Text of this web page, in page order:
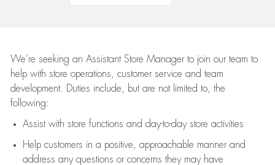
We’re seeking an Assistant Store Manager to join our team to
help with store operations, customer service and team
development. Duties include, but are not limited to, the
following:
Assistwith store functions and day-to-day store activities
Help customers in a positive, approachable manner and
address any questions or concerns they may have